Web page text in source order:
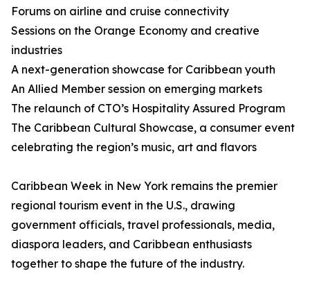
Forums on airline and cruise connectivity
Sessions on the Orange Economy and creative
industries
A next-generation showcase for Caribbean youth
An Allied Member session on emerging markets
The relaunch of CTO’s Hospitality Assured Program
The Caribbean Cultural Showcase, a consumer event
celebrating the region’s music, art and flavors
Caribbean Week in New York remains the premier
regional tourism event in the U.S., drawing
government officials, travel professionals, media,
diaspora leaders, and Caribbean enthusiasts
together to shape the future of the industry.